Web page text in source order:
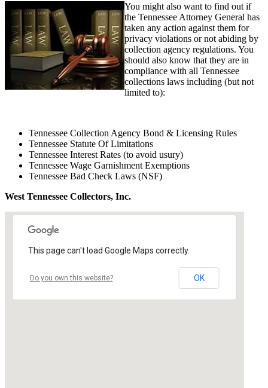
You might also want to find out if
the Tennessee Attorney General has
taken any action against them for
privacy violations or not abiding by
collection agency regulations. You
should also know that they are in
compliance with all Tennessee
collections laws including (but not
limited to):
Tennessee Collection Agency Bond & Licensing Rules
Tennessee Statute Of Limitations
Tennessee Interest Rates (to avoid usury)
Tennessee Wage Garnishment Exemptions
Tennessee Bad Check Laws (NSF)
West Tennessee Collectors, Inc.
This page can't load Google Maps correctly.
Do you own this website? OK